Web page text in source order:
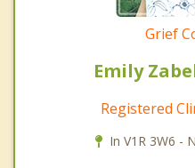
Grief
Emily
Registered
In V1R 3W6 -